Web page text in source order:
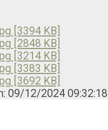
[3394 KB]
[2848 KB]
[3214 KB]
[3383 KB]
[3692 KB]
09/12/2024